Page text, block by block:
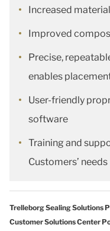
Increased
Improved
Precise,
enables
User-friendly
software
Training and
Customers’ needs
Trelleborg Sealing Solutions
Customer Solutions Center